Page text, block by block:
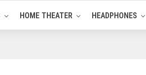
HOME THEATER HEADPHONES